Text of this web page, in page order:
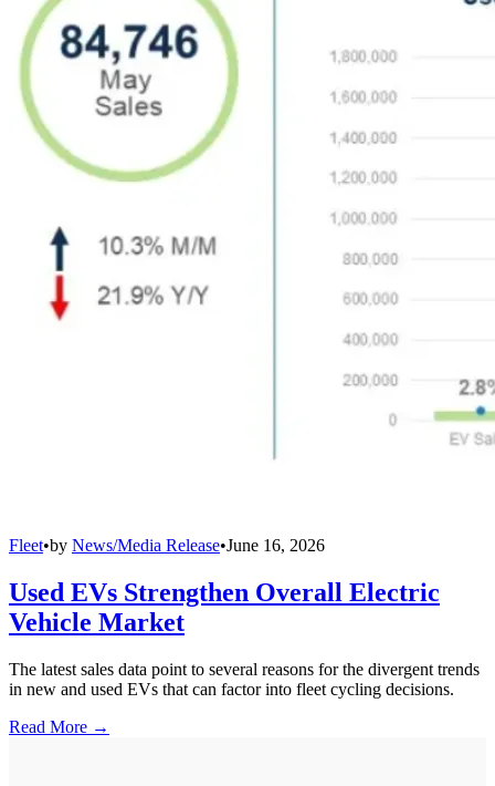
Fleet•by News/Media Release•June 16, 2026
Used EVs Strengthen Overall Electric
Vehicle Market
The latest sales data point to several reasons for the divergent trends
in new and used EVs that can factor into fleet cycling decisions.
Read More →